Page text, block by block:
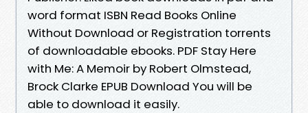
word format ISBN Read Books Online
Without Download or Registration torrents
of downloadable ebooks. PDF Stay Here
with Me: A Memoir by Robert Olmstead,
Brock Clarke EPUB Download You will be
able to download it easily.